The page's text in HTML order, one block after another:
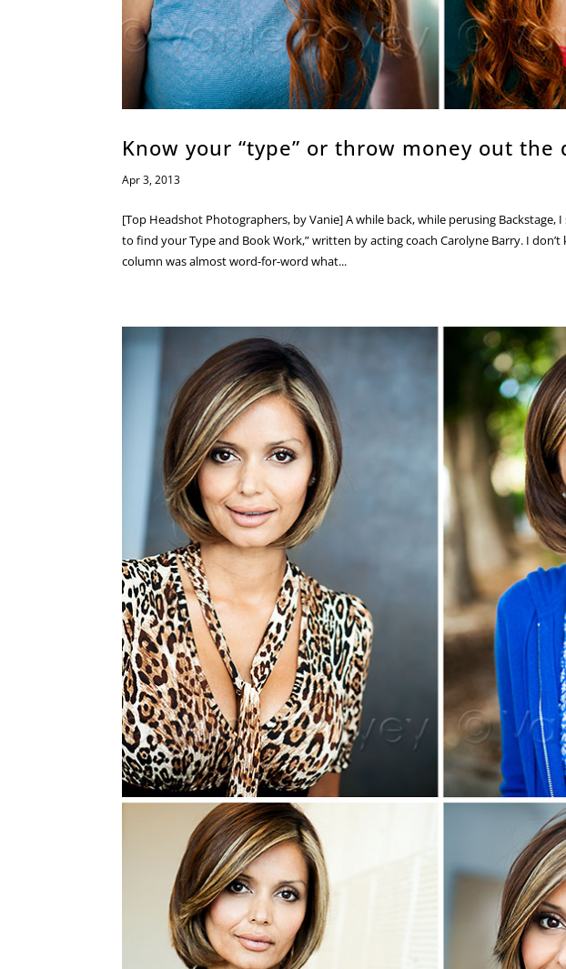
Know your “type” or throw money out the
Apr 3, 2013
[Top Headshot Photographers, by Vanie] A while back, while perusing Backstage,
to find your Type and Book Work,” written by acting coach Carolyne Barry. I
column was almost word-for-word what...